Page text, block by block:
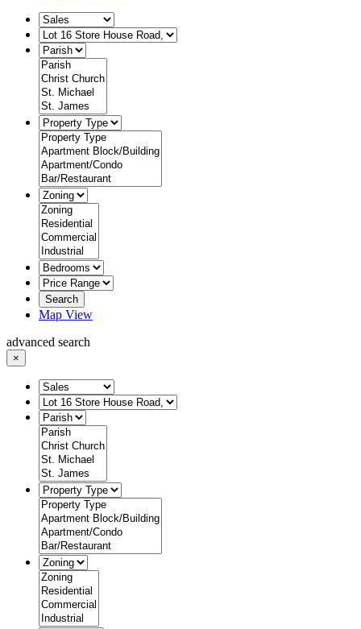
Search
Map View
advanced search
×